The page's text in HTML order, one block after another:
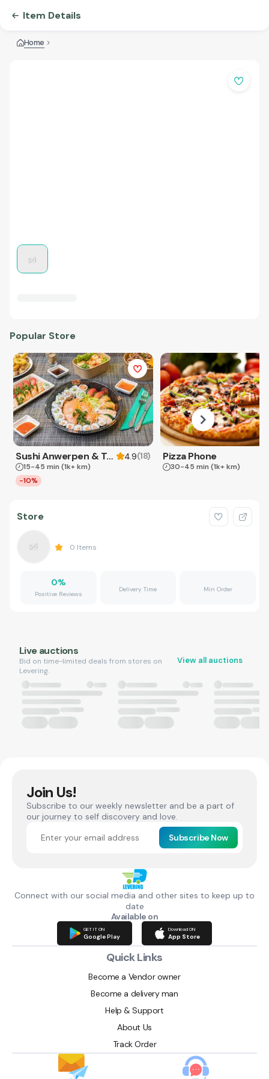
Item Details
Home
Popular Store
Sushi Anwerpen & Takeaway 4.9(18)
15-45 min (1k+ km)
-10%
Pizza Phone
30-45 min (1k+ km)
Store
0 Items
0%
Positive Reviews
Delivery Time Min Order
Live auctions
Bid on time-limited deals from stores on
Levering.
View all auctions
Join Us!
Subscribe to our weekly newsletter and be a part of
our journey to self discovery and love.
Subscribe Now
Connect with our social media and other sites to keep up to
date
Available on
GET IT ON
Google Play
Download ON
App Store
Quick Links
Become a Vendor owner
Become a delivery man
Help & Support
About Us
Track Order